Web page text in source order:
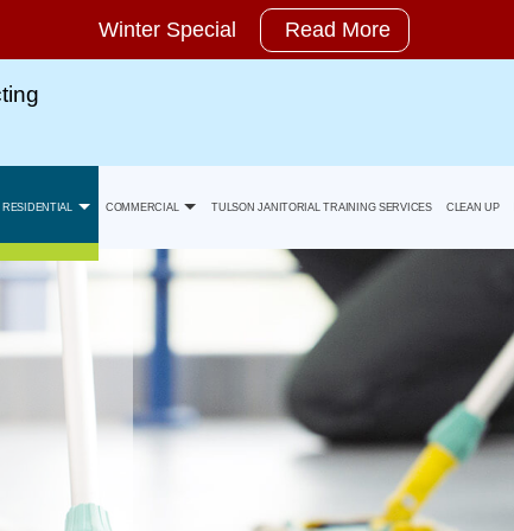
RESIDENTIAL COMMERCIAL
Banks Office Building Cleaning
Health Care Facility And Medical Office Cleaning
Industrial And Warehouse Cleaning
TULSON JANITORIAL TRAINING SERVICES CLEAN UP
Winter Special Read More